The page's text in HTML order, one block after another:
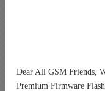
Dear All GSM Friends,
Premium Firmware